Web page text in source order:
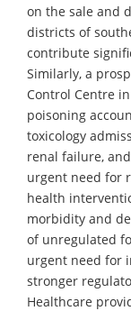
on the sale and
districts of
contribute
Similarly, a
Control Centre
poisoning
toxicology
renal failure,
urgent need for
health
morbidity and
of unregulated
urgent need for
stronger
Healthcare